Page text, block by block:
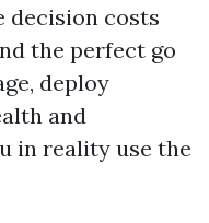
decision costs
the perfect go
deploy
and
in reality use the